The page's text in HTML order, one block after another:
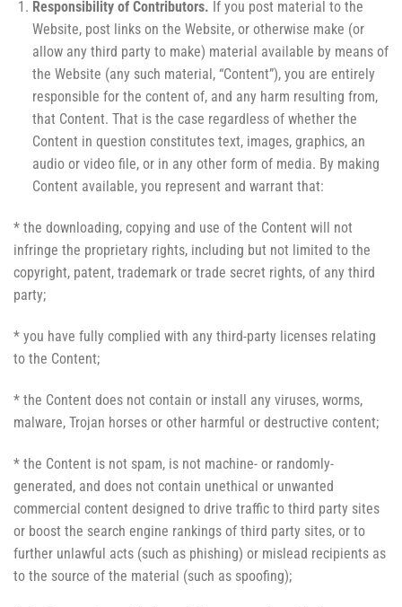
Responsibility of Contributors. If you post material to the
Website, post links on the Website, or otherwise make (or
allow any third party to make) material available by means of
the Website (any such material, “Content”), you are entirely
responsible for the content of, and any harm resulting from,
that Content. That is the case regardless of whether the
Content in question constitutes text, images, graphics, an
audio or video file, or in any other form of media. By making
Content available, you represent and warrant that:
* the downloading, copying and use of the Content will not
infringe the proprietary rights, including but not limited to the
copyright, patent, trademark or trade secret rights, of any third
party;
* you have fully complied with any third-party licenses relating
to the Content;
* the Content does not contain or install any viruses, worms,
malware, Trojan horses or other harmful or destructive content;
* the Content is not spam, is not machine- or randomly-
generated, and does not contain unethical or unwanted
commercial content designed to drive traffic to third party sites
or boost the search engine rankings of third party sites, or to
further unlawful acts (such as phishing) or mislead recipients as
to the source of the material (such as spoofing);